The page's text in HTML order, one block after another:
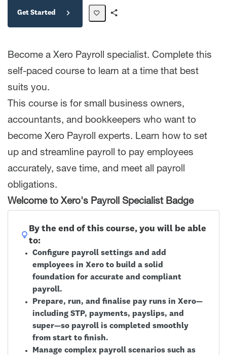
Get Started
Become a Xero Payroll specialist. Complete this
self-paced course to learn at a time that best
suits you.
This course is for small business owners,
accountants, and bookkeepers who want to
become Xero Payroll experts. Learn how to set
up and streamline payroll to pay employees
accurately, save time, and meet all payroll
obligations.
Welcome to Xero's Payroll Specialist Badge
By the end of this course, you will be able
to:
Configure payroll settings and add
employees in Xero to build a solid
foundation for accurate and compliant
payroll.
Prepare, run, and finalise pay runs in Xero—
including STP, payments, payslips, and
super—so payroll is completed smoothly
from start to finish.
Manage complex payroll scenarios such as